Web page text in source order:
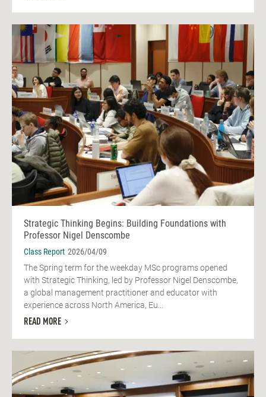
Strategic Thinking Begins: Building Foundations with
Professor Nigel Denscombe
Class Report 2026/04/09
The Spring term for the weekday MSc programs opened
with Strategic Thinking, led by Professor Nigel Denscombe,
a global management practitioner and educator with
experience across North America, Eu...
READ MORE